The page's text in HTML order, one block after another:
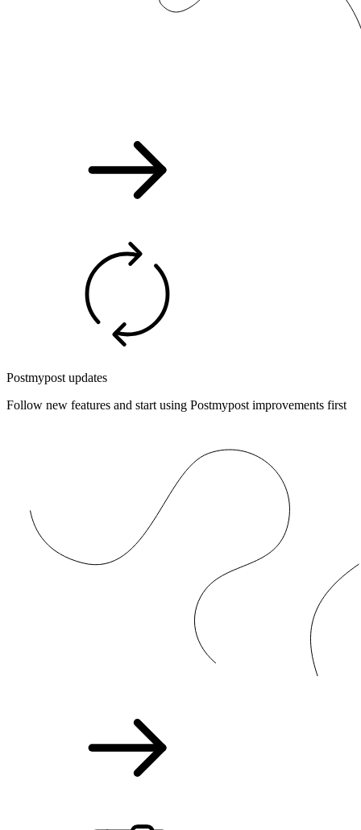
Postmypost updates
Follow new features and start using Postmypost improvements first